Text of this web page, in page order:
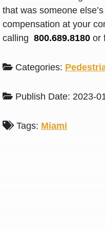
that was someone
compensation at your
calling 800.689.8180or
Categories:
Publish Date: 2023-
Tags: Miami
L. S.